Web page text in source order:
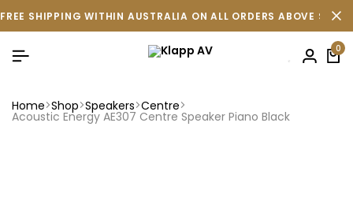
FREE SHIPPING WITHIN AUSTRALIA ON ALL ORDERS ABOVE
0
Home Shop Speakers Centre
Acoustic Energy AE307 Centre Speaker Piano Black